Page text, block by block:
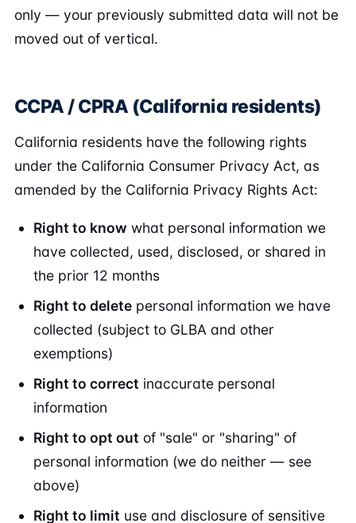
only — your previously submitted data will not be
moved out of vertical.
CCPA / CPRA (California residents)
California residents have the following rights
under the California Consumer Privacy Act, as
amended by the California Privacy Rights Act:
Right to know what personal information we
have collected, used, disclosed, or shared in
the prior 12 months
Right to delete personal information we have
collected (subject to GLBA and other
exemptions)
Right to correct inaccurate personal
information
Right to opt out of "sale" or "sharing" of
personal information (we do neither — see
above)
Right to limit use and disclosure of sensitive